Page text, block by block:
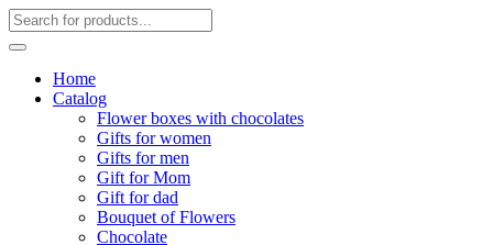
Home
Catalog
Flower boxes with chocolates
Gifts for women
Gifts for men
Gift for Mom
Gift for dad
Bouquet of Flowers
Chocolate